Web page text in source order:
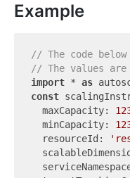
Example
// The code
// The values are
import * as
const
  maxCapacity:
  minCapacity:
  resourceId: